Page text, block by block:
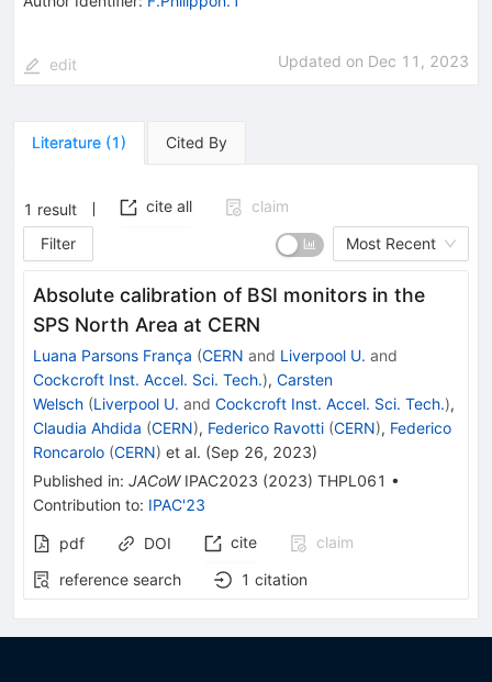
edit Updated on Dec 11, 2023
Literature (1) Cited By
1 result cite all
claim
Filter
Most Recent
Absolute calibration of BSI monitors in the
SPS North Area at CERN
Luana Parsons França (CERN and Liverpool U. and
Cockcroft Inst. Accel. Sci. Tech.), Carsten
Welsch (Liverpool U. and Cockcroft Inst. Accel. Sci. Tech.),
Claudia Ahdida (CERN), Federico Ravotti (CERN), Federico
Roncarolo (CERN) et al. (Sep 26, 2023)
Published in: JACoW IPAC2023 (2023) THPL061 •
Contribution to: IPAC'23
pdf DOI cite
claim
reference search
1 citation